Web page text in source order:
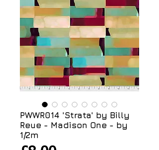
PWWR014 'Strata' by Billy
Reue - Madison One - by
1/2m